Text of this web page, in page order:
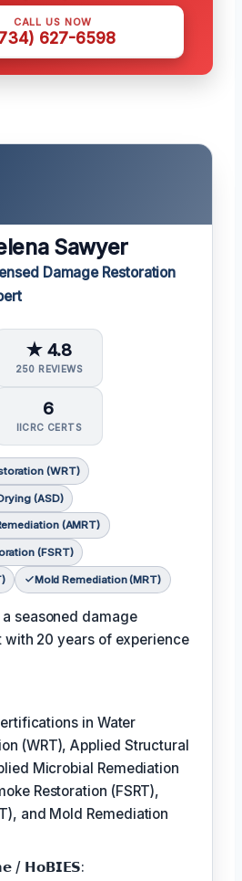
CALL US NOW
627-6598
Sawyer
Damage Restoration
★ 4.8
250 REVIEWS
6
IICRC CERTS
(WRT)
(ASD)
(AMRT)
(FSRT)
Mold Remediation (MRT)
seasoned damage
with 20 years of experience
in Water
(WRT), Applied Structural
Microbial Remediation
Restoration (FSRT),
and Mold Remediation
/ 𝗛𝗼𝗕𝗜𝗘𝗦: